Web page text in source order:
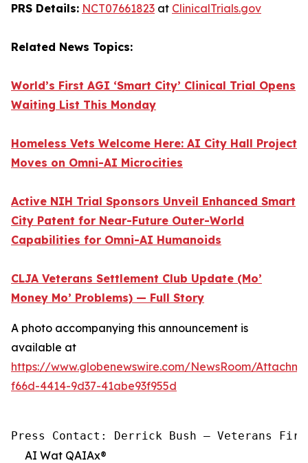
PRS Details: NCT07661823 at ClinicalTrials.gov
Related News Topics:
World’s First AGI ‘Smart City’ Clinical Trial Opens
Waiting List This Monday
Homeless Vets Welcome Here: AI City Hall Project
Moves on Omni-AI Microcities
Active NIH Trial Sponsors Unveil Enhanced Smart
City Patent for Near-Future Outer-World
Capabilities for Omni-AI Humanoids
CLJA Veterans Settlement Club Update (Mo’
Money Mo’ Problems) — Full Story
A photo accompanying this announcement is
available at
https://www.globenewswire.com/NewsRoom/
f66d-4414-9d37-41abe93f955d
Press Contact: Derrick Bush — Veterans
AI Wat QAIAx®